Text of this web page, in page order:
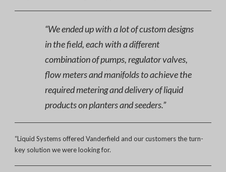
“We ended up with a lot of custom designs
in the field, each with a different
combination of pumps, regulator valves,
flow meters and manifolds to achieve the
required metering and delivery of liquid
products on planters and seeders.”
“Liquid Systems offered Vanderfield and our customers the turn-
key solution we were looking for.